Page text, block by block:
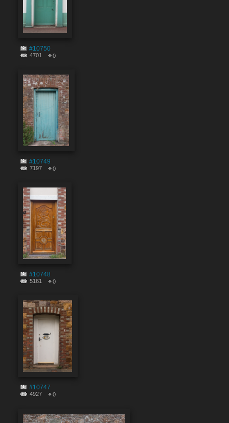
#10750
4701 0
#10749
7197 0
#10748
5161 0
#10747
4927 0